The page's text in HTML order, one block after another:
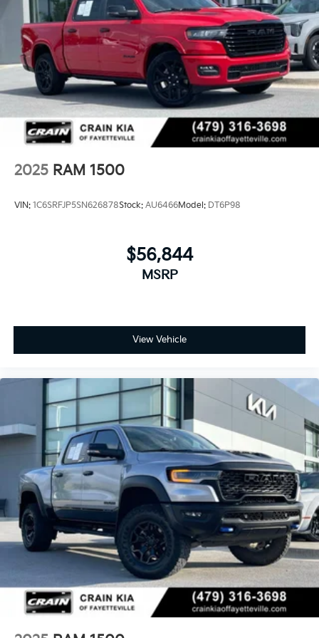
2025 RAM 1500
VIN: 1C6SRFJP5SN626878Stock: AU6466Model: DT6P98
$56,844
MSRP
View Vehicle